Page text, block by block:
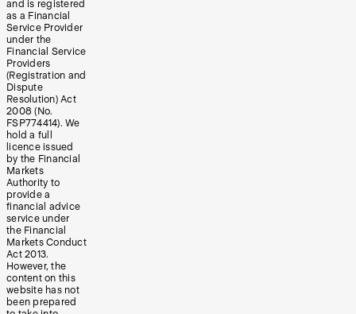
and is registered
as a Financial
Service Provider
under the
Financial Service
Providers
(Registration and
Dispute
Resolution) Act
2008 (No.
FSP774414). We
hold a full
licence issued
by the Financial
Markets
Authority to
provide a
financial advice
service under
the Financial
Markets Conduct
Act 2013.
However, the
content on this
website has not
been prepared